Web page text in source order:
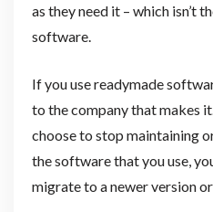
as they need it – which isn’t
software.
If you use readymade
to the company that makes
choose to stop maintaining
the software that you use,
migrate to a newer version